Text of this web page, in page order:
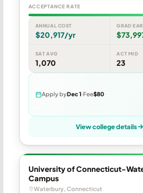
ACCEPTANCE RATE
ANNUAL COST
$20,917/yr
GRAD
SAT AVG
1,070
ACT MID
23
Apply byDec 1 Fee$80
View college details
University of Connecticut-
Campus
Waterbury, Connecticut